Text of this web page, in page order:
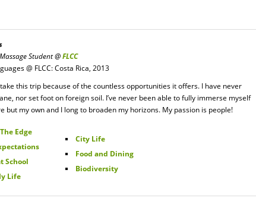
Student @FLCC
@ FLCC: Costa Rica, 2013
this trip because of the countless opportunities it offers. I have never
nor set foot on foreign soil. I’ve never been able to fully immerse myself
but my own and I long to broaden my horizons. My passion is people!
Edge
School
Life
City Life
Food and Dining
Biodiversity